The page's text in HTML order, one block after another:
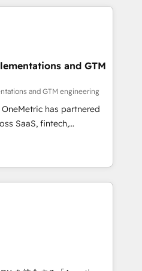
market and enterprise
AI to design connected
scalable revenue
RevOps, CRM and data
and strategic marketing,
FLAIR framework
Elite
and technology to help
and grow stronger.
and GTM
and GTM engineering
has partnered
SaaS, fintech,
other industries. With
we deliver scalable
and RevOps challenges.
without data loss or
revenue efficiency. 🔹
with your tech stack